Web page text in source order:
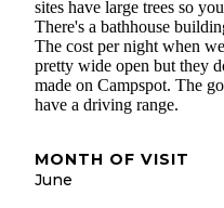
sites have large trees so
There's a bathhouse
The cost per night when
pretty wide open but they
made on Campspot. The
have a driving range.
MONTH OF VISIT
June